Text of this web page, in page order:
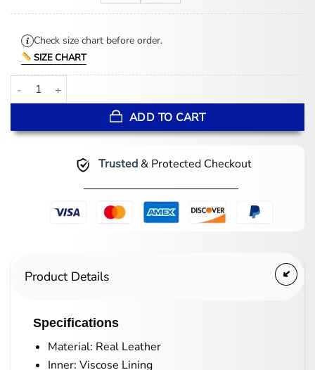
Check size chart before order.
SIZE CHART
Women’s White Leopard Print Cropped Leather Jacket quantity
ADD TO CART
Trusted& Protected Checkout
Product Details
Specifications
Material: Real Leather
Inner: Viscose Lining